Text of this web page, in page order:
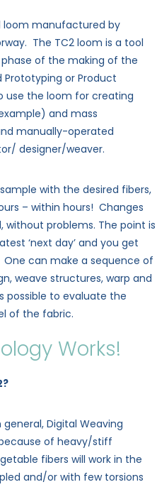
loom manufactured by
The TC2 loom is a tool
of the making of the
Prototyping or Product
use the loom for creating
and mass
manually-operated
designer/weaver.
with the desired fibers,
– within hours! Changes
problems. The point is
‘next day’ and you get
One can make a sequence of
weave structures, warp and
possible to evaluate the
of the fabric.
Works!
Digital Weaving
of heavy/stiff
fibers will work in the
and/or with few torsions